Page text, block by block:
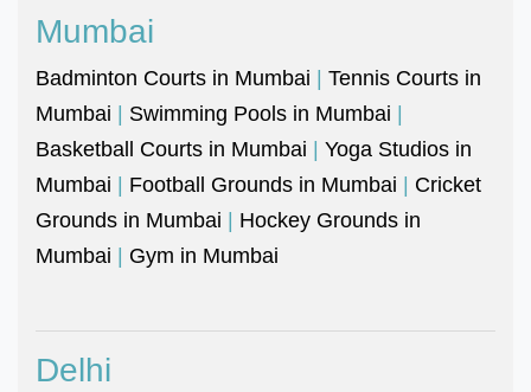
Mumbai
Badminton Courts in Mumbai | Tennis Courts in
Mumbai | Swimming Pools in Mumbai |
Basketball Courts in Mumbai | Yoga Studios in
Mumbai | Football Grounds in Mumbai | Cricket
Grounds in Mumbai | Hockey Grounds in
Mumbai | Gym in Mumbai
Delhi